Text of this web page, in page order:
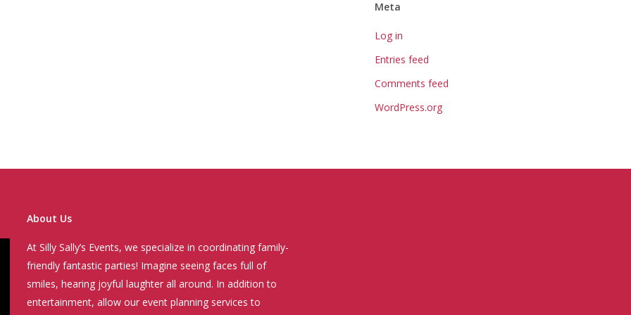
Meta
Log in
Entries feed
Comments feed
WordPress.org
About Us
At Silly Sally’s Events, we specialize in coordinating family-
friendly fantastic parties! Imagine seeing faces full of
smiles, hearing joyful laughter all around. In addition to
entertainment, allow our event planning services to